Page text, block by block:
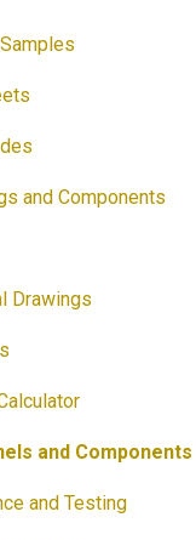
Flyers
Flyers and Postcards
and Components
Drawings
and Components
and Testing